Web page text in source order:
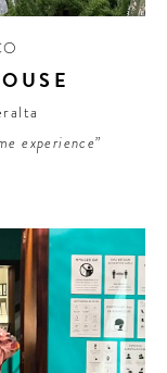
experience”